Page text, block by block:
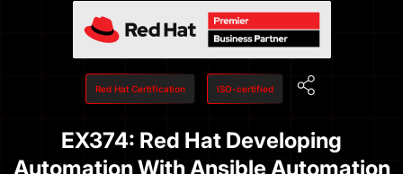
Red Hat Certification ISO-certified
EX374: Red Hat Developing
Automation With Ansible Automation